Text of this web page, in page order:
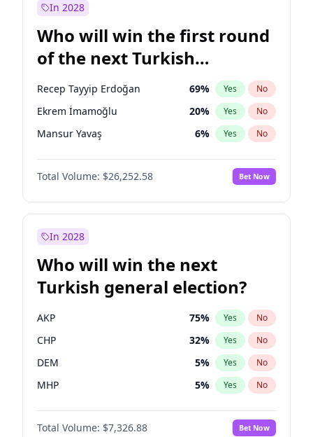
Sinan Oğan
Ümit Özdağ 5% Yes No
In 2028
Who will win the first round
of the next Turkish
presidential election?
Recep Tayyip Erdoğan 69% Yes No
Ekrem İmamoğlu 20% Yes No
Mansur Yavaş 6% Yes No
Total Volume: $26,252.58 Bet Now
In 2028
Who will win the next
Turkish general election?
AKP 75% Yes No
CHP 32% Yes No
DEM 5% Yes No
MHP 5% Yes No
Total Volume: $7,326.88 Bet Now